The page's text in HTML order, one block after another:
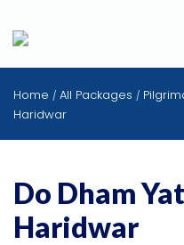
Home / All Packages /
Haridwar
Do Dham
Haridwar